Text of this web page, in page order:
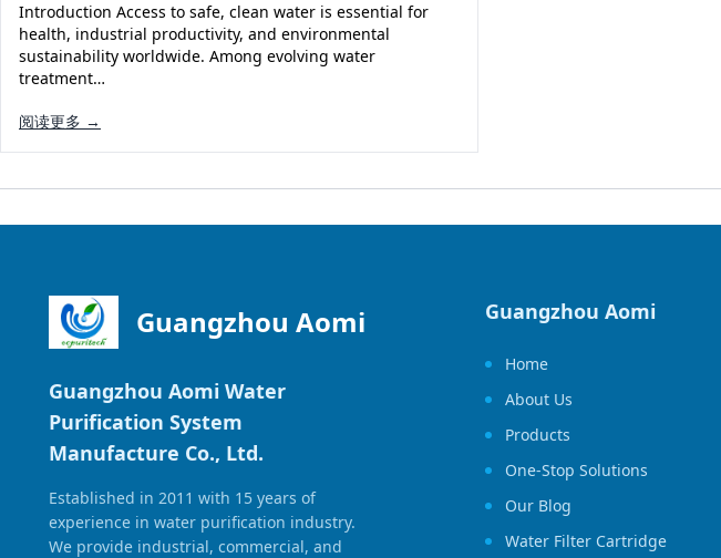
Introduction Access to safe, clean water is essential for
health, industrial productivity, and environmental
sustainability worldwide. Among evolving water
treatment…
阅读更多 →
Guangzhou Aomi
Guangzhou Aomi Water
Purification System
Manufacture Co., Ltd.
Established in 2011 with 15 years of
experience in water purification industry.
We provide industrial, commercial, and
Guangzhou Aomi
Home
About Us
Products
One-Stop Solutions
Our Blog
Water Filter Cartridge